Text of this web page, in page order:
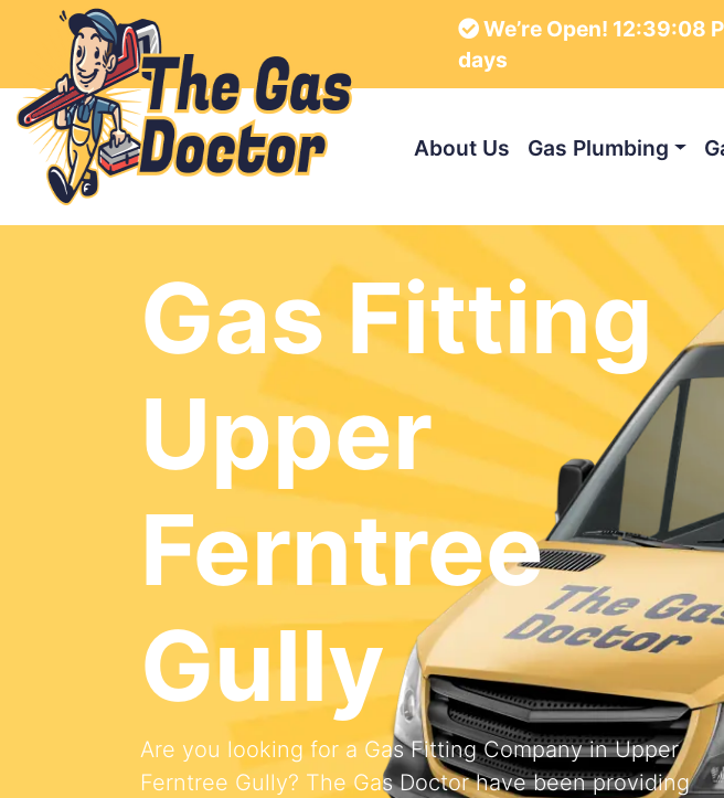
We’re Open! 12:39:10
days
About Us Gas Plumbing
Gas Fitting
Upper
Ferntree
Gully
Are you looking for a Gas Fitting Company in Upper
Ferntree Gully? The Gas Doctor have been providing